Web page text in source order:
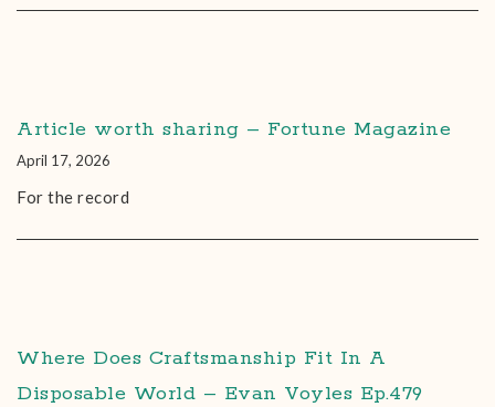
Article worth sharing – Fortune Magazine
April 17, 2026
For the record
Where Does Craftsmanship Fit In A
Disposable World – Evan Voyles Ep.479